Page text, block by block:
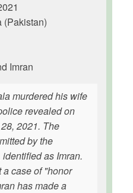
(Pakistan)
Imran
murdered his wife
revealed on
2021. The
by the
as Imran.
case of "honor
has made a